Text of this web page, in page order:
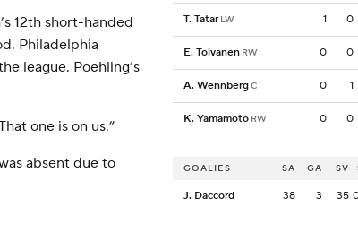
12th short-handed
Philadelphia
league. Poehling’s
one is on us.”
absent due to
T. Tatar LW 1 0
E. Tolvanen RW 0 0
A. WennbergC 0 1
K. Yamamoto RW 0 0
GOALIES SA GA SV
J. Daccord 38 3 35